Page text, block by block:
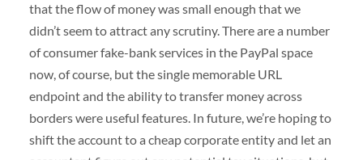
that the flow of money was small enough that we
didn’t seem to attract any scrutiny. There are a number
of consumer fake-bank services in the PayPal space
now, of course, but the single memorable URL
endpoint and the ability to transfer money across
borders were useful features. In future, we’re hoping to
shift the account to a cheap corporate entity and let an